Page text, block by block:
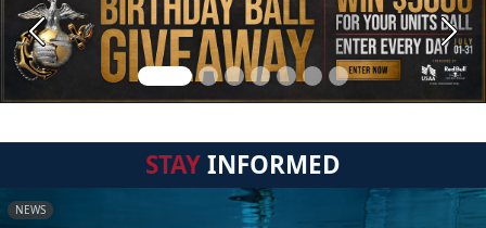
Previous Next
STAYINFORMED
NEWS